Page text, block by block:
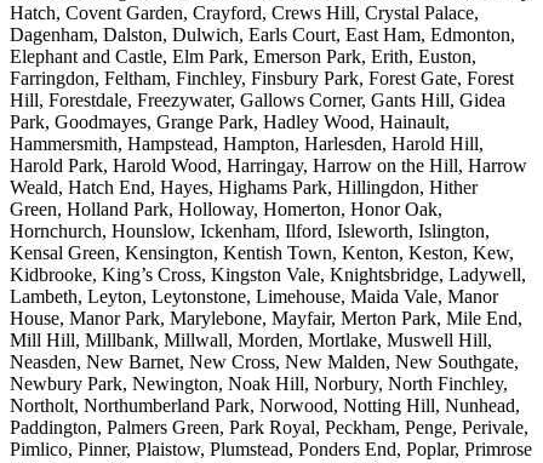
Hatch, Covent Garden, Crayford, Crews Hill, Crystal Palace,
Dagenham, Dalston, Dulwich, Earls Court, East Ham, Edmonton,
Elephant and Castle, Elm Park, Emerson Park, Erith, Euston,
Farringdon, Feltham, Finchley, Finsbury Park, Forest Gate, Forest
Hill, Forestdale, Freezywater, Gallows Corner, Gants Hill, Gidea
Park, Goodmayes, Grange Park, Hadley Wood, Hainault,
Hammersmith, Hampstead, Hampton, Harlesden, Harold Hill,
Harold Park, Harold Wood, Harringay, Harrow on the Hill, Harrow
Weald, Hatch End, Hayes, Highams Park, Hillingdon, Hither
Green, Holland Park, Holloway, Homerton, Honor Oak,
Hornchurch, Hounslow, Ickenham, Ilford, Isleworth, Islington,
Kensal Green, Kensington, Kentish Town, Kenton, Keston, Kew,
Kidbrooke, King’s Cross, Kingston Vale, Knightsbridge, Ladywell,
Lambeth, Leyton, Leytonstone, Limehouse, Maida Vale, Manor
House, Manor Park, Marylebone, Mayfair, Merton Park, Mile End,
Mill Hill, Millbank, Millwall, Morden, Mortlake, Muswell Hill,
Neasden, New Barnet, New Cross, New Malden, New Southgate,
Newbury Park, Newington, Noak Hill, Norbury, North Finchley,
Northolt, Northumberland Park, Norwood, Notting Hill, Nunhead,
Paddington, Palmers Green, Park Royal, Peckham, Penge, Perivale,
Pimlico, Pinner, Plaistow, Plumstead, Ponders End, Poplar, Primrose